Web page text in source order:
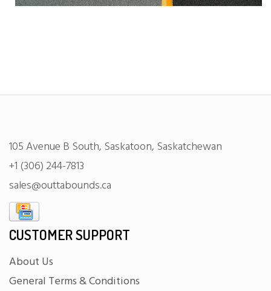
105 Avenue B South, Saskatoon, Saskatchewan
+1 (306) 244-7813
sales@outtabounds.ca
CUSTOMER SUPPORT
About Us
General Terms & Conditions